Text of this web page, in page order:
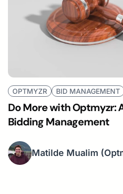
OPTMYZR BID MANAGEMENT
Do More with Optmyzr:
Bidding Management
Matilde Mualim